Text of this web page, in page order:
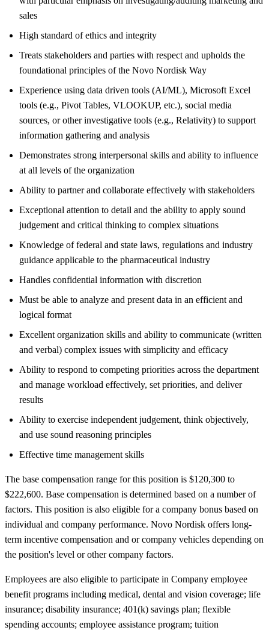
sales
High standard of ethics and integrity
Treats stakeholders and parties with respect and upholds the
foundational principles of the Novo Nordisk Way
Experience using data driven tools (AI/ML), Microsoft Excel
tools (e.g., Pivot Tables, VLOOKUP, etc.), social media
sources, or other investigative tools (e.g., Relativity) to support
information gathering and analysis
Demonstrates strong interpersonal skills and ability to influence
at all levels of the organization
Ability to partner and collaborate effectively with stakeholders
Exceptional attention to detail and the ability to apply sound
judgement and critical thinking to complex situations
Knowledge of federal and state laws, regulations and industry
guidance applicable to the pharmaceutical industry
Handles confidential information with discretion
Must be able to analyze and present data in an efficient and
logical format
Excellent organization skills and ability to communicate (written
and verbal) complex issues with simplicity and efficacy
Ability to respond to competing priorities across the department
and manage workload effectively, set priorities, and deliver
results
Ability to exercise independent judgement, think objectively,
and use sound reasoning principles
Effective time management skills
The base compensation range for this position is $120,300 to
$222,600. Base compensation is determined based on a number of
factors. This position is also eligible for a company bonus based on
individual and company performance. Novo Nordisk offers long-
term incentive compensation and or company vehicles depending on
the position's level or other company factors.
Employees are also eligible to participate in Company employee
benefit programs including medical, dental and vision coverage; life
insurance; disability insurance; 401(k) savings plan; flexible
spending accounts; employee assistance program; tuition